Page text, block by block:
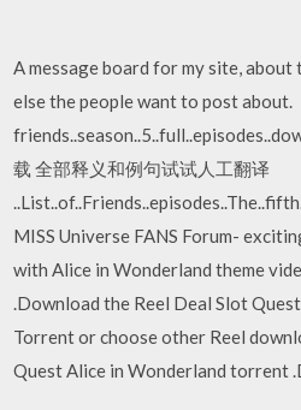
A message board for my site,
else the people want to post about.
载 全部释义和例句试试人工翻译
MISS Universe FANS Forum-
with Alice in Wonderland theme
.Download the Reel Deal Slot
Torrent or choose other Reel
Quest Alice in Wonderland torrent